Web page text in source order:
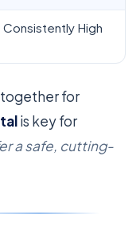
Consistently High
for
is key for
a safe, cutting-